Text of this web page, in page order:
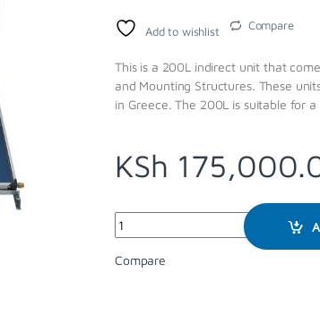
Add to wishlist Compare
This is a 200L indirect unit that
and Mounting Structures. These
in Greece. The 200L is suitable for
KSh
Quantity
Compare